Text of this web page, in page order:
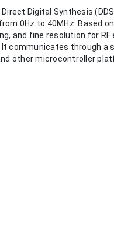
Direct Digital Synthesis
0Hz to 40MHz. Based
and fine resolution for
communicates through a
other microcontroller